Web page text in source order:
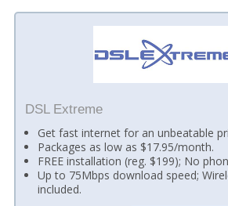
DSL Extreme
Get fast internet for an unbeatable
Packages as low as $17.95/month.
FREE installation (reg. $199); No
Up to 75Mbps download speed;
included.